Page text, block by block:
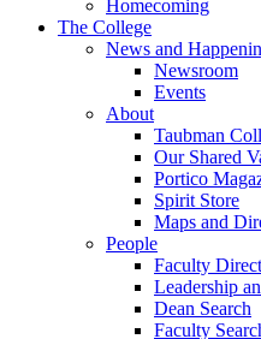
Homecoming
The College
News and
Newsroom
Events
About
Taubman
Our Shared
Portico
Spirit Store
Maps and
People
Faculty
Leadership
Dean Search
Faculty